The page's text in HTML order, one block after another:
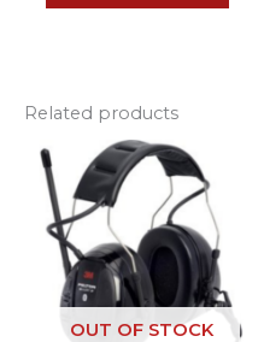
Related products
OUT OF STOCK